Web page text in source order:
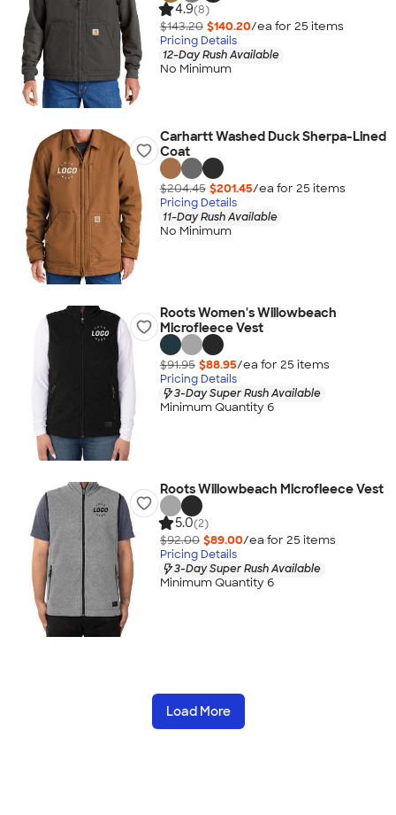
4.9(8)
$143.20 $140.20/ea for 25 items
Pricing Details
12-Day Rush Available
No Minimum
Carhartt Washed Duck Sherpa-Lined
Coat
$204.45 $201.45/ea for 25 items
Pricing Details
11-Day Rush Available
No Minimum
Roots Women's Willowbeach
Microfleece Vest
$91.95 $88.95/ea for 25 items
Pricing Details
3-Day Super Rush Available
Minimum Quantity 6
Roots Willowbeach Microfleece Vest
5.0(2)
$92.00 $89.00/ea for 25 items
Pricing Details
3-Day Super Rush Available
Minimum Quantity 6
Load More